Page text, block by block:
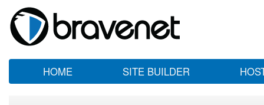
HOME SITE BUILDER